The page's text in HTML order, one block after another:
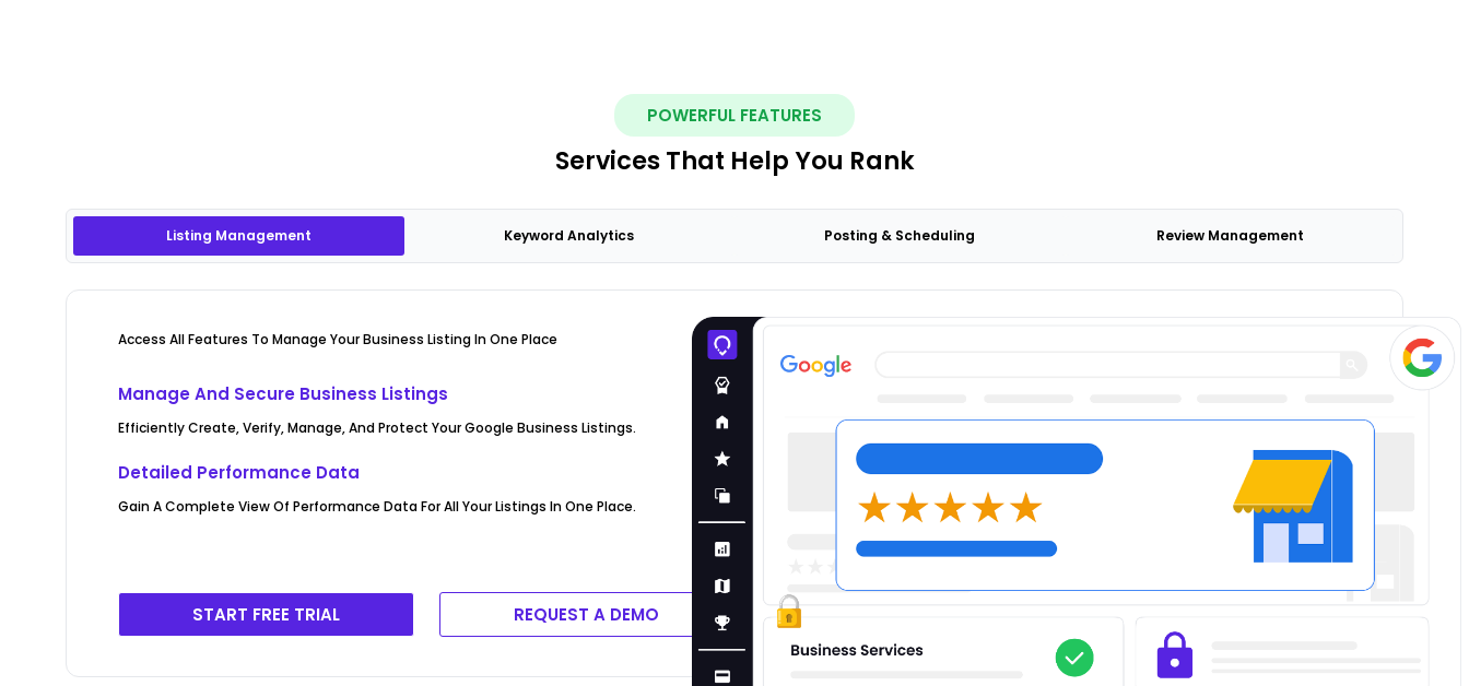
POWERFUL FEATURES
Services That Help You Rank
Listing Management Keyword Analytics Posting & Scheduling Review Management
Access All Features To Manage Your Business Listing In One Place
Manage And Secure Business Listings
Efficiently Create, Verify, Manage, And Protect Your Google Business Listings.
Detailed Performance Data
Gain A Complete View Of Performance Data For All Your Listings In One Place.
START FREE TRIAL REQUEST A DEMO